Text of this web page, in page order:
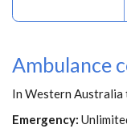
Ambulance
In Western Australia
Emergency: